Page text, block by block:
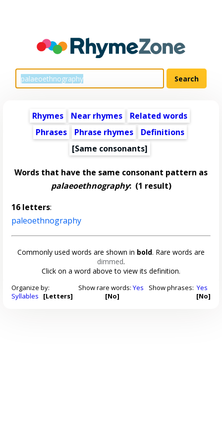
Rhymes Near rhymes
Related words
Phrases
Phrase rhymes
Definitions
[Same consonants]
Words that have the same consonant pattern as
palaeoethnography:(1 result)
16 letters:
paleoethnography
Commonly used words are shown in bold. Rare words are
dimmed.
Click on a word above to view its definition.
Organize by:
Syllables
[Letters]
Show rare words: Yes
[No]
Show phrases: Yes
[No]